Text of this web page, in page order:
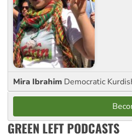
Mira Ibrahim Democratic
GREEN LEFT PODCASTS